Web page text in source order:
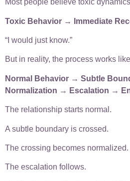
Most people believe toxic
Toxic Behavior → Immediate
“I would just know.”
But in reality, the process works
Normal Behavior → Subtle
Normalization → Escalation →
The relationship starts normal.
A subtle boundary is crossed.
The crossing becomes normalized.
The escalation follows.